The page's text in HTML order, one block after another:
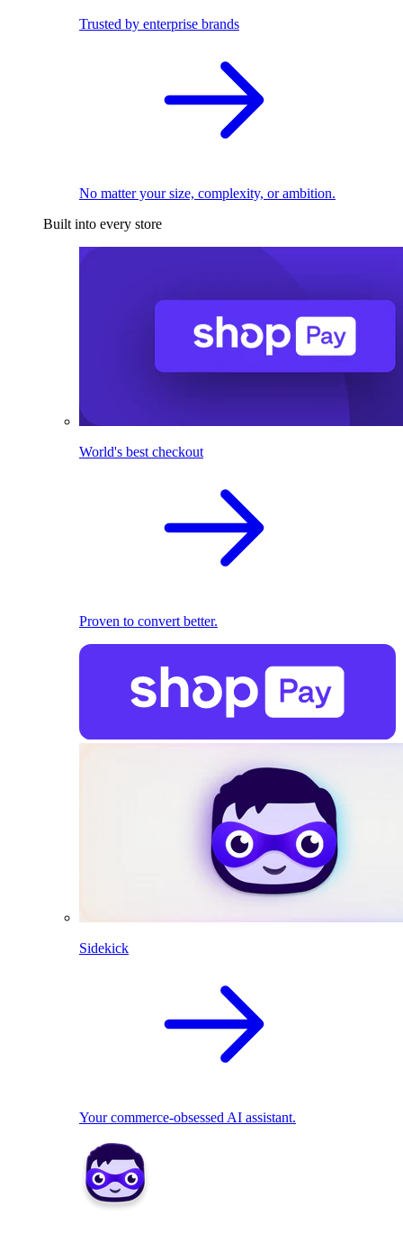
Trusted by enterprise brands
No matter your size, complexity, or ambition.
Built into every store
World's best checkout
Proven to convert better.
Sidekick
Your commerce-obsessed AI assistant.